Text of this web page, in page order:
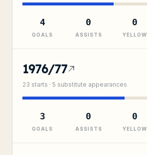
4
GOALS
0
ASSISTS
0
YELLOW
1976/77
23 starts · 5 substitute appearances
3
GOALS
0
ASSISTS
0
YELLOW